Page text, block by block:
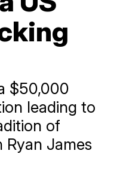
$50,000
leading to
of
Ryan James